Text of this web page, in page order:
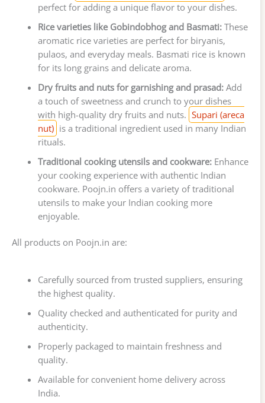
perfect for adding a unique flavor to your dishes.
Rice varieties like Gobindobhog and Basmati:These
aromatic rice varieties are perfect for biryanis,
pulaos, and everyday meals. Basmati rice is known
for its long grains and delicate aroma.
Dry fruits and nuts for garnishing and prasad:Add
a touch of sweetness and crunch to your dishes
with high-quality dry fruits and nuts. Supari (areca
nut) is a traditional ingredient used in many Indian
rituals.
Traditional cooking utensils and cookware:Enhance
your cooking experience with authentic Indian
cookware. Poojn.in offers a variety of traditional
utensils to make your Indian cooking more
enjoyable.
All products on Poojn.in are:
Carefully sourced from trusted suppliers, ensuring
the highest quality.
Quality checked and authenticated for purity and
authenticity.
Properly packaged to maintain freshness and
quality.
Available for convenient home delivery across
India.